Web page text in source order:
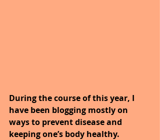
During the course of this year, I
have been blogging mostly on
ways to prevent disease and
keeping one’s body healthy.